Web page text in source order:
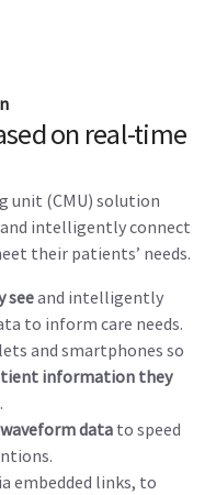
on real-time
unit (CMU) solution
and intelligently connect
their patients’ needs.
seeand intelligently
to inform care needs.
and smartphones so
information they
data to speed
embedded links, to